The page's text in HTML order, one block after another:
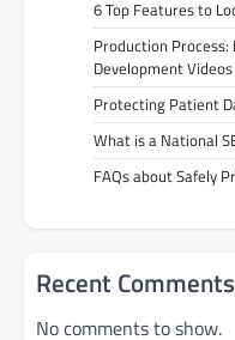
6 Top Features to
Production
Development Videos
Protecting Patient
What is a National
FAQs about Safely
Recent Comments
No comments to show.